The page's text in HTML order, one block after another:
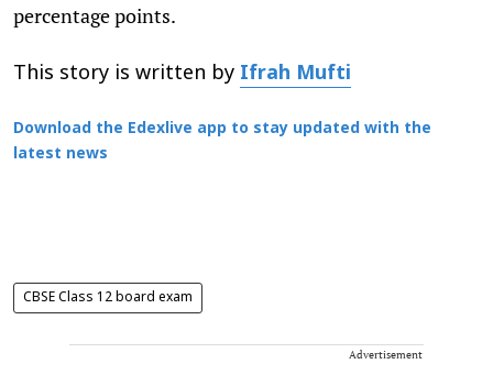
percentage points.
This story is written by Ifrah Mufti
Download the Edexlive app to stay updated with the
latest news
CBSE Class 12 board exam
Advertisement